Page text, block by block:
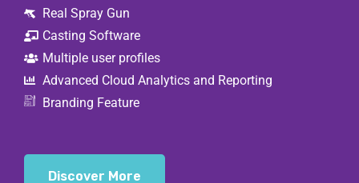
Real Spray Gun
Casting Software
Multiple user profiles
Advanced Cloud Analytics and Reporting
Branding Feature
Discover More